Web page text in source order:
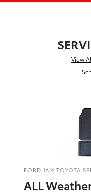
View
FORDHAM TOYOTA
ALL